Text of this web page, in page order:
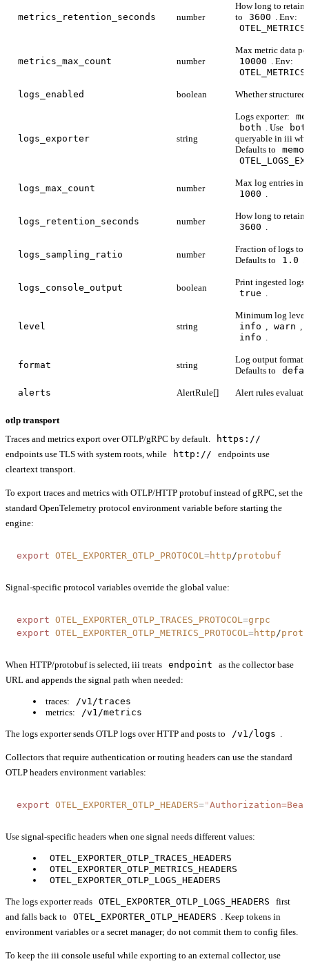
metrics_retention_seconds number
How long to retain
to
3600 . Env:
metrics_max_count number
Max metric data
10000 . Env:
logs_enabled boolean Whether
logs_exporter string
Logs exporter:
both . Use
queryable in iii
Defaults to
logs_max_count number
Max log entries in
1000 .
logs_retention_seconds number
How long to retain
3600 .
logs_sampling_ratio number
Fraction of logs to
Defaults to
1.0
logs_console_output boolean
Print ingested logs
true .
level string
Minimum log
info , warn ,
info .
format string
Log output format:
Defaults to
alerts AlertRule[] Alert rules
otlp transport
Traces and metrics export over OTLP/gRPC by default.
https://
endpoints use TLS with system roots, while
http://
endpoints use
cleartext transport.
To export traces and metrics with OTLP/HTTP protobuf instead of gRPC, set the
standard OpenTelemetry protocol environment variable before starting the
engine:
export OTEL_EXPORTER_OTLP_PROTOCOL=http/protobuf
Signal-specific protocol variables override the global value:
export OTEL_EXPORTER_OTLP_TRACES_PROTOCOL=grpc
export OTEL_EXPORTER_OTLP_METRICS_PROTOCOL=http/
When HTTP/protobuf is selected, iii treats endpoint
as the collector base
URL and appends the signal path when needed:
traces:
/v1/traces
metrics:
/v1/metrics
The logs exporter sends OTLP logs over HTTP and posts to /v1/logs .
Collectors that require authentication or routing headers can use the standard
OTLP headers environment variables:
export OTEL_EXPORTER_OTLP_HEADERS="
Use signal-specific headers when one signal needs different values:
OTEL_EXPORTER_OTLP_TRACES_HEADERS
OTEL_EXPORTER_OTLP_METRICS_HEADERS
OTEL_EXPORTER_OTLP_LOGS_HEADERS
The logs exporter reads OTEL_EXPORTER_OTLP_LOGS_HEADERS
first
and falls back to
OTEL_EXPORTER_OTLP_HEADERS . Keep tokens in
environment variables or a secret manager; do not commit them to config files.
To keep the iii console useful while exporting to an external collector, use